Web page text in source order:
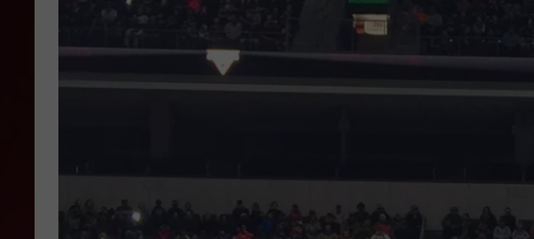
MORNING
ANDI AHNE